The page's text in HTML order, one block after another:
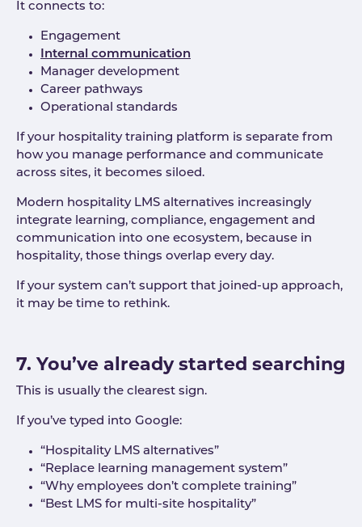
It connects to:
Engagement
Internal communication
Manager development
Career pathways
Operational standards
If your hospitality training platform is separate from
how you manage performance and communicate
across sites, it becomes siloed.
Modern hospitality LMS alternatives increasingly
integrate learning, compliance, engagement and
communication into one ecosystem, because in
hospitality, those things overlap every day.
If your system can’t support that joined-up approach,
it may be time to rethink.
7. You’ve already started searching
This is usually the clearest sign.
If you’ve typed into Google:
“Hospitality LMS alternatives”
“Replace learning management system”
“Why employees don’t complete training”
“Best LMS for multi-site hospitality”